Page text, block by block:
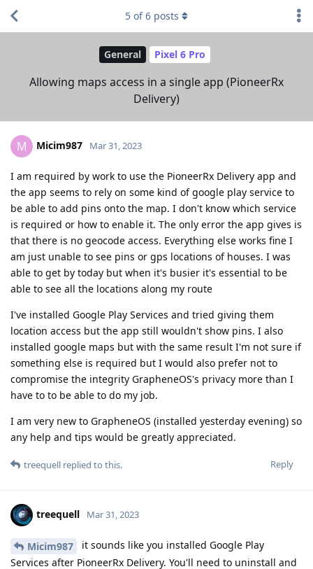
General Pixel 6 Pro
Allowing maps access in a single app (PioneerRx
Delivery)
5 of6 posts
M Micim987 Mar 31, 2023
I am required by work to use the PioneerRx Delivery app and
the app seems to rely on some kind of google play service to
be able to add pins onto the map. I don't know which service
is required or how to enable it. The only error the app gives is
that there is no geocode access. Everything else works fine I
am just unable to see pins or gps locations of houses. I was
able to get by today but when it's busier it's essential to be
able to see all the locations along my route
I've installed Google Play Services and tried giving them
location access but the app still wouldn't show pins. I also
installed google maps but with the same result I'm not sure if
something else is required but I would also prefer not to
compromise the integrity GrapheneOS's privacy more than I
have to to be able to do my job.
I am very new to GrapheneOS (installed yesterday evening) so
any help and tips would be greatly appreciated.
Reply
treequell replied to this.
treequell Mar 31, 2023
Micim987
it sounds like you installed Google Play
Services after PioneerRx Delivery. You'll need to uninstall and